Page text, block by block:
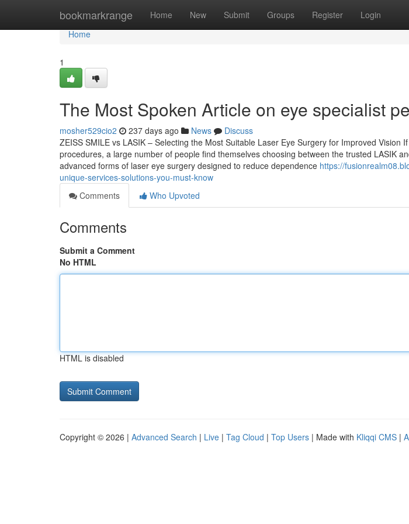
bookmarkrange Home New Submit Groups Register Login
Home
Home
1
The Most Spoken Article on eye specialist
mosher529cio2 237 days ago News
Discuss
ZEISS SMILE vs LASIK – Selecting the Most Suitable Laser Eye Surgery for Improved Vision
procedures, a large number of people find themselves choosing between the trusted LASIK
advanced forms of laser eye surgery designed to reduce dependence https://
unique-services-solutions-you-must-know
Comments
Who Upvoted
Comments
Submit a Comment
No HTML
HTML is disabled
Copyright © 2026 | Advanced Search | Live | Tag Cloud | Top Users | Made with Kliqqi CMS |